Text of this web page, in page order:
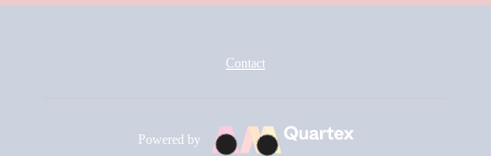
Contact
Powered by